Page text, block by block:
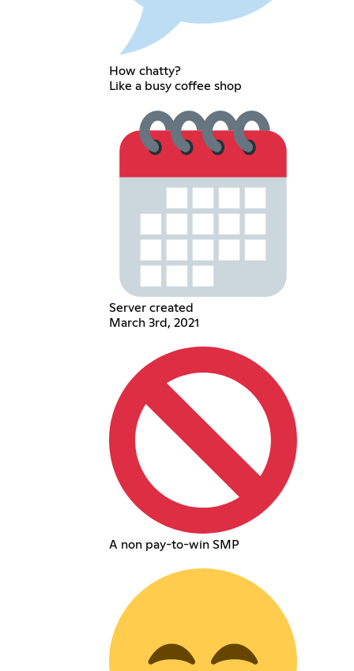
How chatty?
Like a busy coffee shop
Server created
March 3rd, 2021
A non pay-to-win SMP